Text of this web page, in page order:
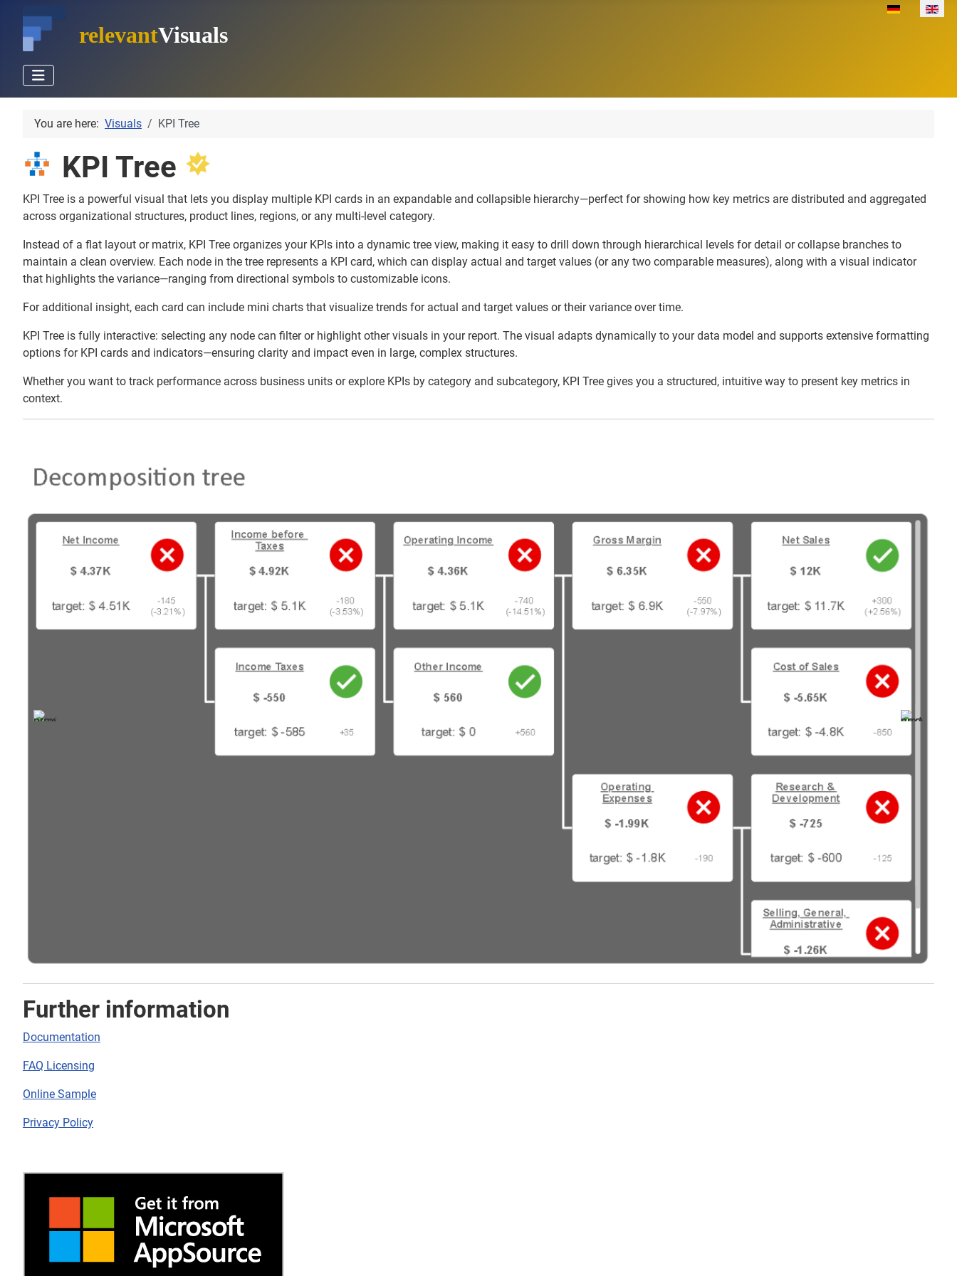
Select your
relevantVisuals
You are here: Visuals KPI Tree
KPI Tree
KPI Tree is a powerful visual that lets you display multiple KPI cards in an expandable and collapsible hierarchy—perfect for showing how key metrics are distributed and aggregated
across organizational structures, product lines, regions, or any multi-level category.
Instead of a flat layout or matrix, KPI Tree organizes your KPIs into a dynamic tree view, making it easy to drill down through hierarchical levels for detail or collapse branches to
maintain a clean overview. Each node in the tree represents a KPI card, which can display actual and target values (or any two comparable measures), along with a visual indicator
that highlights the variance—ranging from directional symbols to customizable icons.
For additional insight, each card can include mini charts that visualize trends for actual and target values or their variance over time.
KPI Tree is fully interactive: selecting any node can filter or highlight other visuals in your report. The visual adapts dynamically to your data model and supports extensive formatting
options for KPI cards and indicators—ensuring clarity and impact even in large, complex structures.
Whether you want to track performance across business units or explore KPIs by category and subcategory, KPI Tree gives you a structured, intuitive way to present key metrics in
context.
Further information
Documentation
FAQ Licensing
Online Sample
Privacy Policy